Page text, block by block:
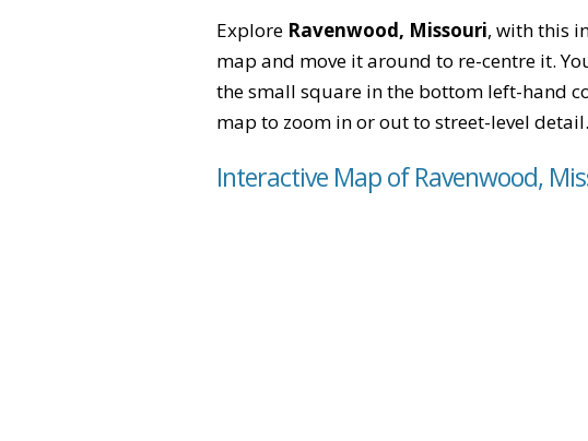
Explore Ravenwood, Missouri, with this
map and move it around to re-centre it.
the small square in the bottom left-hand
map to zoom in or out to street-level
Interactive Map of Ravenwood,